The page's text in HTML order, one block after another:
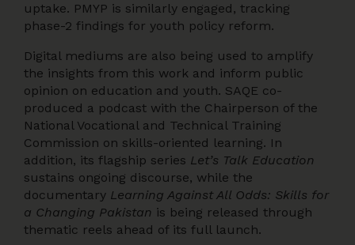
uptake. PMYP is similarly engaged, tracking
phase-2 findings for youth policy reform.
Digital mediums are also being used to amplify
the insights from this work and inform public
opinion on education and youth. SAQE co-
produced a podcast with the Chairperson of the
National Vocational and Technical Training
Commission on skills-oriented learning. In
addition, its flagship series Let’s Talk Education
sustains ongoing discourse, while the
documentary Learning Against All Odds: Skills for
a Changing Pakistan is being released through
thematic reels ahead of its full launch.